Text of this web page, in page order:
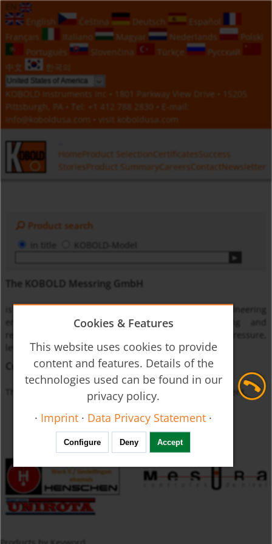
EN
English
Čeština Deutsch
Español
Français
Italiano Magyar Nederlands
Polski
Português
Slovenčina Türkçe
Русский
中文
한국의
KOBOLD Instruments Inc • 1801 Parkway View Drive • 15205
Pittsburgh, PA • Tel:
+1 412 788 2830 • E-mail:
info@koboldusa.com • visit koboldusa.com
HomeProduct Selection CertificatesSuccess
StoriesProduct SummaryCareers ContactNewsletter
Product search
KOBOLD-Model
The KOBOLD Messring GmbH
is one of the leading international instrumentation engineering
enterprises specialized on monitoring, measuring and
level and temperature.
Currently unavailable
The product you requested is not available at this moment.
Cookies & Features
This website uses cookies to provide
content and features. Details of the
technologies used can be found in our
privacy policy.
· Imprint · Data Privacy Statement ·
Configure Deny Accept